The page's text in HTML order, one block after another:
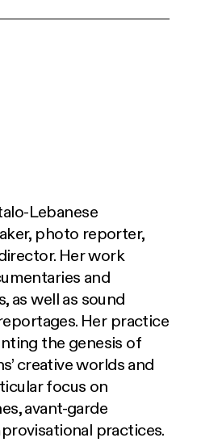
Lebanese
photo reporter,
Her work
and
as well as sound
Her practice
the genesis of
creative worlds and
focus on
avant-garde
practices.